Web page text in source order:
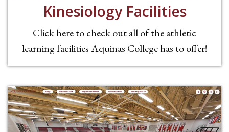
Kinesiology Facilities
Click here to check out all of the athletic
learning facilities Aquinas College has to offer!